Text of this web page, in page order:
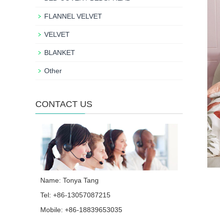
FLANNEL VELVET
VELVET
BLANKET
Other
CONTACT US
Name: Tonya Tang
Tel: +86-13057087215
Mobile: +86-18839653035